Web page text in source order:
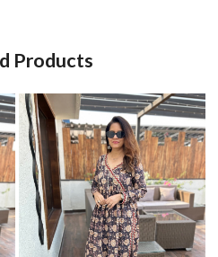
Products
Loading...